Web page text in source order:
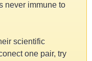
never immune to
scientific
one pair, try